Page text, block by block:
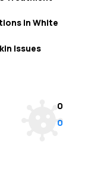
in White
Issues
0
0